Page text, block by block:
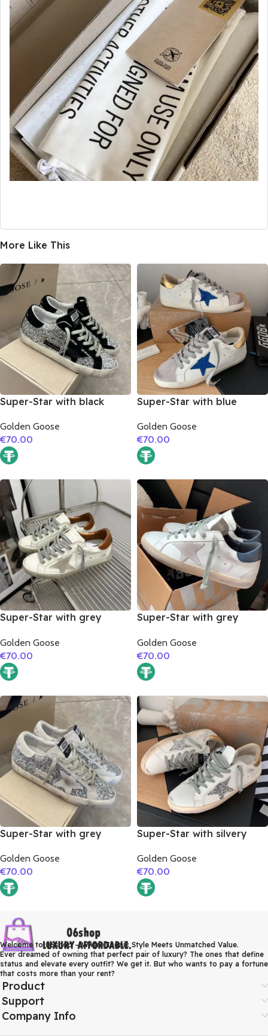
More Like This
Super-Star with black
black suede leather heel
Golden Goose
€70.00
Super-Star with blue
matte cowhide leather
heel
Golden Goose
€70.00
Super-Star with grey
brown matte cowhide
leather heel
Golden Goose
€70.00
Super-Star with grey
dark blue matte cowhide
leather heel
Golden Goose
€70.00
Super-Star with grey
grey suede leather heel
Golden Goose
€70.00
Super-Star with silvery
matte cowhide leather
heel
Golden Goose
€70.00
Welcome to 06shop – Where Iconic Style Meets Unmatched Value.
Ever dreamed of owning that perfect pair of luxury? The ones that define
status and elevate every outfit? We get it. But who wants to pay a fortune
that costs more than your rent?
Product
Support
Company Info